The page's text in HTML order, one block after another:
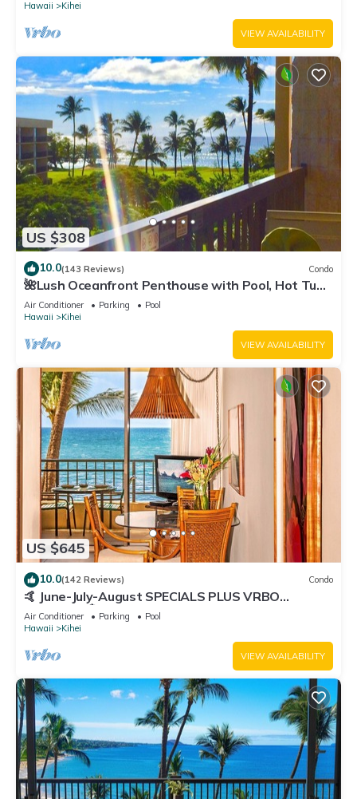
Hawaii Kihei
VIEW AVAILABILITY
US $308
10.0(143 Reviews) Condo
🌺Lush Oceanfront Penthouse with Pool, Hot Tub,
Mountain Sunrises, Ocean Sunsets
Air Conditioner Parking
Pool
Hawaii
Kihei
VIEW AVAILABILITY
US $645
10.0(142 Reviews) Condo
🤙 June-July-August SPECIALS PLUS VRBO
discounts 🏝️ at the LIVE ALOHA SUITE
Air Conditioner Parking
Pool
Hawaii
Kihei
VIEW AVAILABILITY